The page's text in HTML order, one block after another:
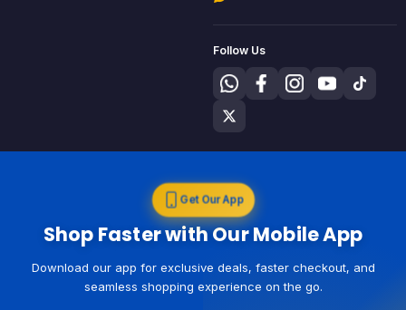
Follow Us
Get Our App
Shop Faster with Our Mobile App
Download our app for exclusive deals, faster checkout, and
seamless shopping experience on the go.